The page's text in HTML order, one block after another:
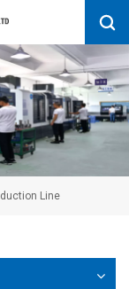
Line